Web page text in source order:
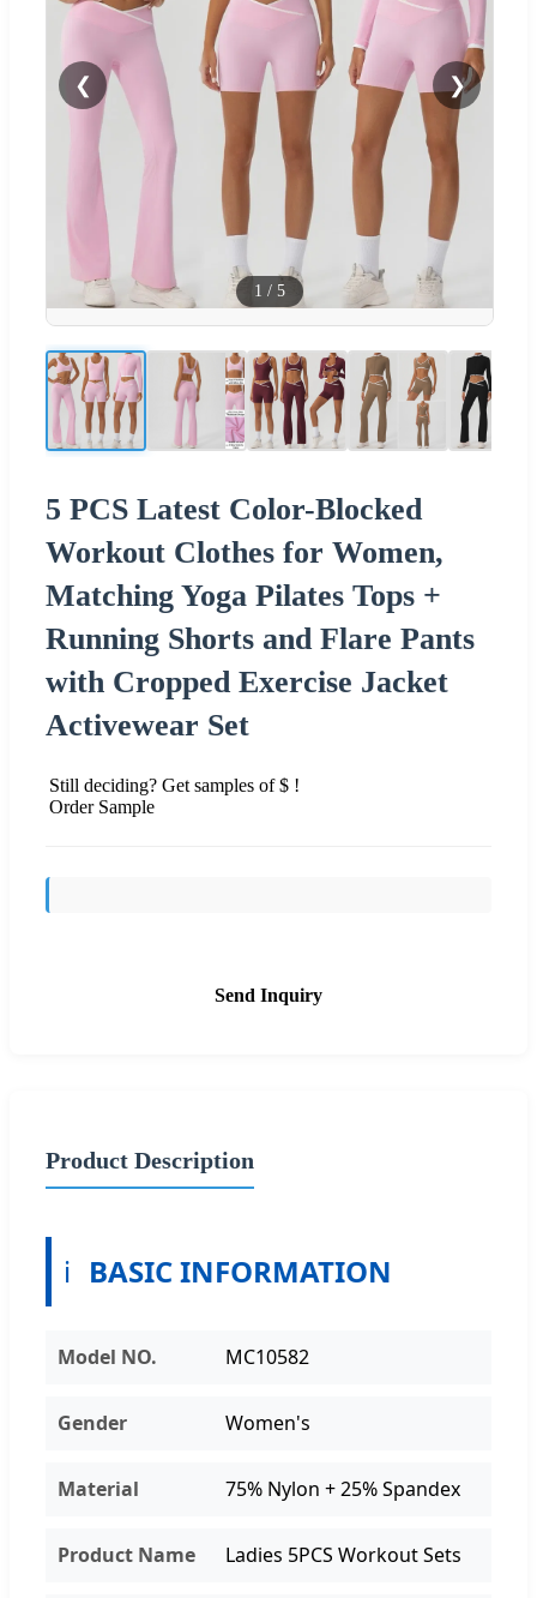
❮ ❯
1 / 5
5 PCS Latest Color-Blocked
Workout Clothes for Women,
Matching Yoga Pilates Tops +
Running Shorts and Flare Pants
with Cropped Exercise Jacket
Activewear Set
Still deciding? Get samples of $ !
Order Sample
Send Inquiry
Product Description
ℹ️ BASIC INFORMATION
Model NO. MC10582
Gender Women's
Material 75% Nylon + 25% Spandex
Product Name Ladies 5PCS Workout Sets